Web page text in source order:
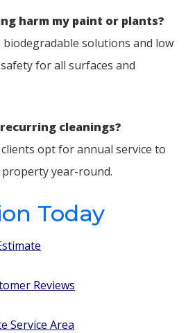
harm my paint or plants?
biodegradable solutions and low
for all surfaces and
recurring cleanings?
opt for annual service to
year-round.
Today
Reviews
Service Area